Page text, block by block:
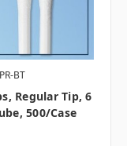
BT
Regular Tip, 6
500/case